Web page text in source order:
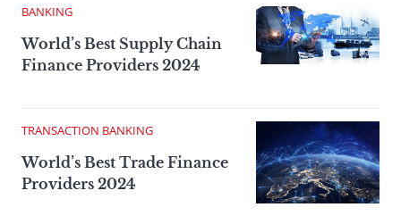
BANKING
World’s Best Supply Chain
Finance Providers 2024
TRANSACTION BANKING
World’s Best Trade Finance
Providers 2024